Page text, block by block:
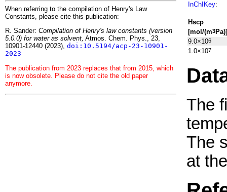
When referring to the compilation of Henry's Law
Constants, please cite this publication:
R. Sander: Compilation of Henry's law constants (version
5.0.0) for water as solvent, Atmos. Chem. Phys., 23,
10901-12440 (2023), doi:10.5194/acp-23-10901-
2023
The publication from 2023 replaces that from 2015, which
is now obsolete. Please do not cite the old paper
anymore.
InChIKey:
Hscp
[mol/(m3Pa)]
9.0×106
1.0×107
The
The
at